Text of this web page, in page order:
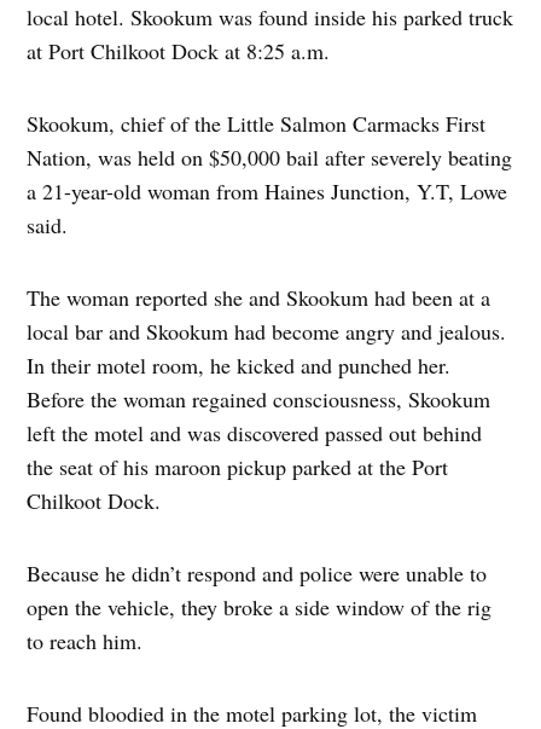
local hotel. Skookum was found inside his parked truck
at Port Chilkoot Dock at 8:25 a.m.
Skookum, chief of the Little Salmon Carmacks First
Nation, was held on $50,000 bail after severely beating
a 21-year-old woman from Haines Junction, Y.T, Lowe
said.
The woman reported she and Skookum had been at a
local bar and Skookum had become angry and jealous.
In their motel room, he kicked and punched her.
Before the woman regained consciousness, Skookum
left the motel and was discovered passed out behind
the seat of his maroon pickup parked at the Port
Chilkoot Dock.
Because he didn’t respond and police were unable to
open the vehicle, they broke a side window of the rig
to reach him.
Found bloodied in the motel parking lot, the victim